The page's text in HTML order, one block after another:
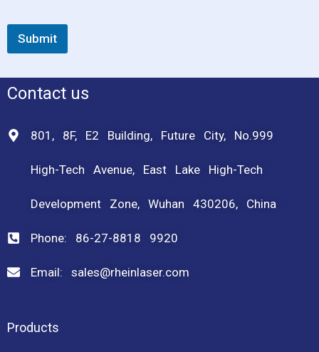
Submit
Contact us
801, 8F, E2 Building, Future City, No.999
High-Tech Avenue, East Lake High-Tech
Development Zone, Wuhan 430206, China
Phone: 86-27-8818 9920
Email: sales@rheinlaser.com
Products